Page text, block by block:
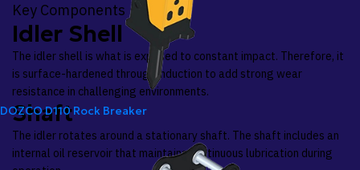
DOZCO D110 Rock Breaker
Key Components
Idler Shell
The idler shell is what is exposed to constant impact. Therefore, it
is surface-hardened through induction to add strong wear
resistance in challenging environments.
Shaft
The idler rotates around a stationary shaft. The shaft includes an
internal oil reservoir that maintains continuous lubrication during